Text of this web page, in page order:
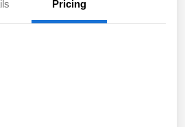
Pricing